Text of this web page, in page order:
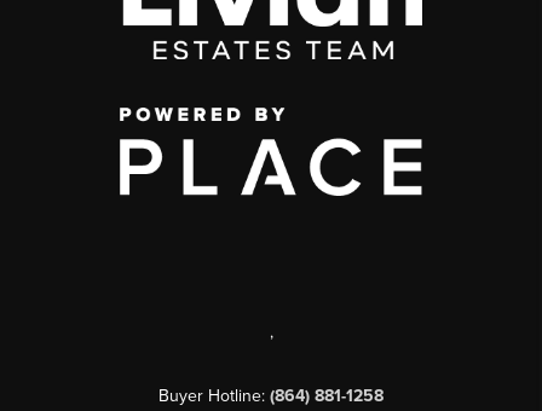
,
Buyer Hotline: (864) 881-1258